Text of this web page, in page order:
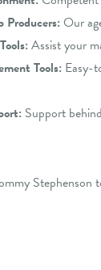
Producers: Our
Assist your
Tools: Easy-
Support
Stephenson